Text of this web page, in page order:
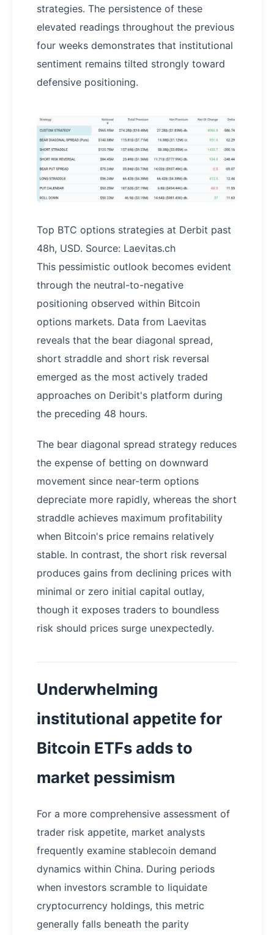
strategies. The persistence of these
elevated readings throughout the previous
four weeks demonstrates that institutional
sentiment remains tilted strongly toward
defensive positioning.
Top BTC options strategies at Derbit past
48h, USD. Source: Laevitas.ch
This pessimistic outlook becomes evident
through the neutral-to-negative
positioning observed within Bitcoin
options markets. Data from Laevitas
reveals that the bear diagonal spread,
short straddle and short risk reversal
emerged as the most actively traded
approaches on Deribit's platform during
the preceding 48 hours.
The bear diagonal spread strategy reduces
the expense of betting on downward
movement since near-term options
depreciate more rapidly, whereas the short
straddle achieves maximum profitability
when Bitcoin's price remains relatively
stable. In contrast, the short risk reversal
produces gains from declining prices with
minimal or zero initial capital outlay,
though it exposes traders to boundless
risk should prices surge unexpectedly.
Underwhelming
institutional appetite for
Bitcoin ETFs adds to
market pessimism
For a more comprehensive assessment of
trader risk appetite, market analysts
frequently examine stablecoin demand
dynamics within China. During periods
when investors scramble to liquidate
cryptocurrency holdings, this metric
generally falls beneath the parity